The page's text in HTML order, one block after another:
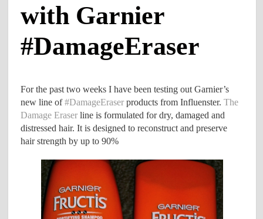
with Garnier
#DamageEraser
For the past two weeks I have been testing out Garnier’s
new line of#DamageEraser products from Influenster.The
Damage Eraser line is formulated for dry, damaged and
distressed hair. It is designed to reconstruct and preserve
hair strength by up to 90%